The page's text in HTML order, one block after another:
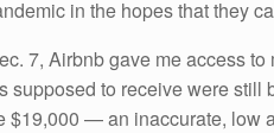
in the hopes that they
7, Airbnb gave me access
supposed to receive were
$19,000 — an inaccurate, low